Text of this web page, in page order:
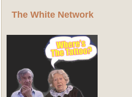
The White Network